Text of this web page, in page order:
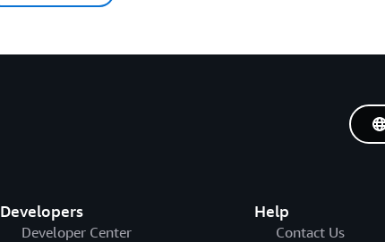
Developers
Developer Center
Help
Contact Us